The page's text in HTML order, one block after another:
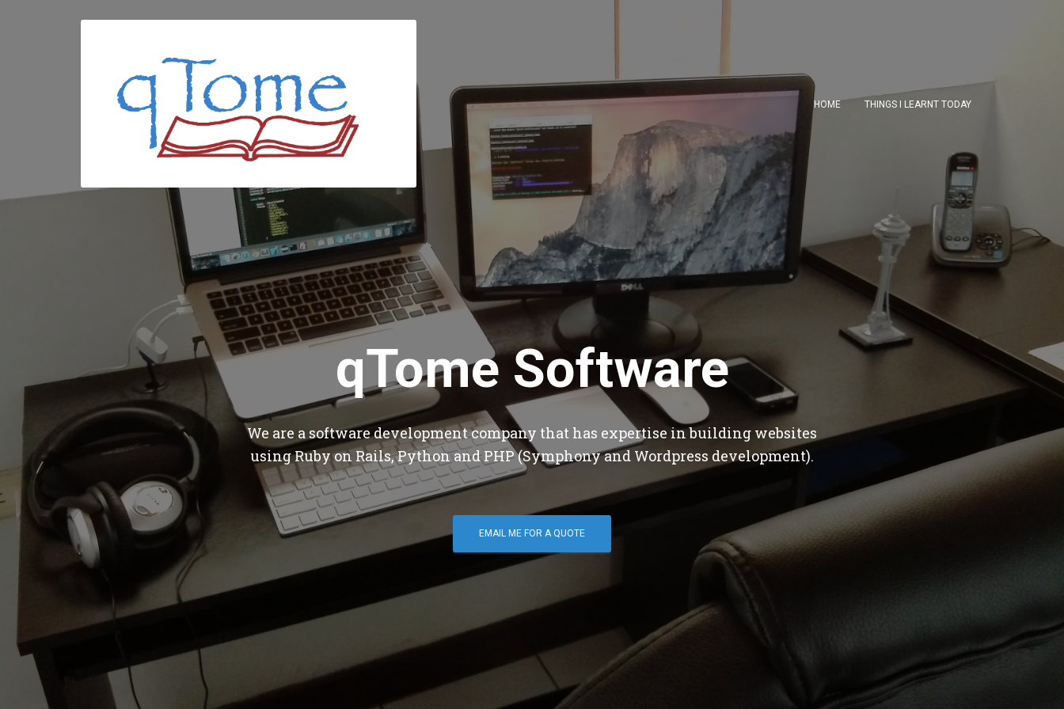
HOME THINGS I LEARNT TODAY
qTome Software
We are a software development company that has expertise in building websites
using Ruby on Rails, Python and PHP (Symphony and Wordpress development).
EMAIL ME FOR A QUOTE